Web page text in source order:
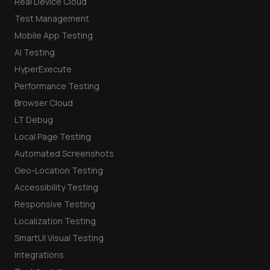
Test Management
Mobile App Testing
AI Testing
HyperExecute
Performance Testing
Browser Cloud
LT Debug
Local Page Testing
Automated Screenshots
Geo-Location Testing
Accessibility Testing
Responsive Testing
Localization Testing
SmartUI Visual Testing
Integrations